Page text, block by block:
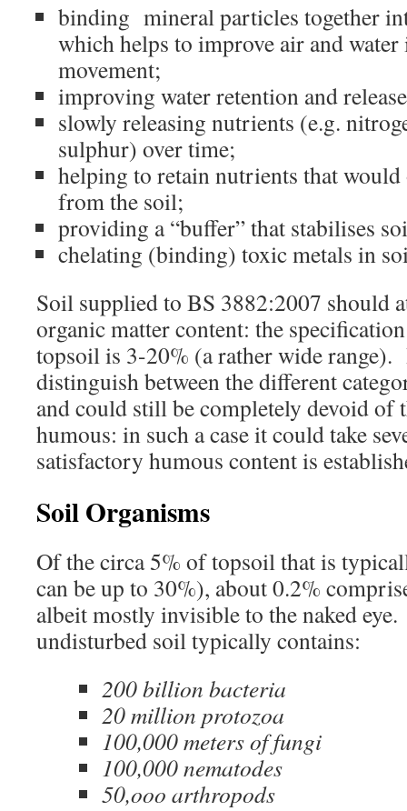
binding mineral particles together
which helps to improve air and
movement;
improving water retention and
slowly releasing nutrients (e.g.
sulphur) over time;
helping to retain nutrients that would
from the soil;
providing a “buffer” that stabilises
chelating (binding) toxic metals in
Soil supplied to BS 3882:2007 should
organic matter content: the
topsoil is 3-20% (a rather wide range).
distinguish between the different
and could still be completely devoid of
humous: in such a case it could take
satisfactory humous content is
Soil Organisms
Of the circa 5% of topsoil that is
can be up to 30%), about 0.2%
albeit mostly invisible to the naked
undisturbed soil typically contains:
200 billion bacteria
20 million protozoa
100,000 meters of fungi
100,000 nematodes
50,ooo arthropods